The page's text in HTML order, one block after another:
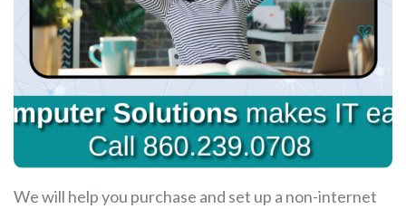
We will help you purchase and set up a non-internet